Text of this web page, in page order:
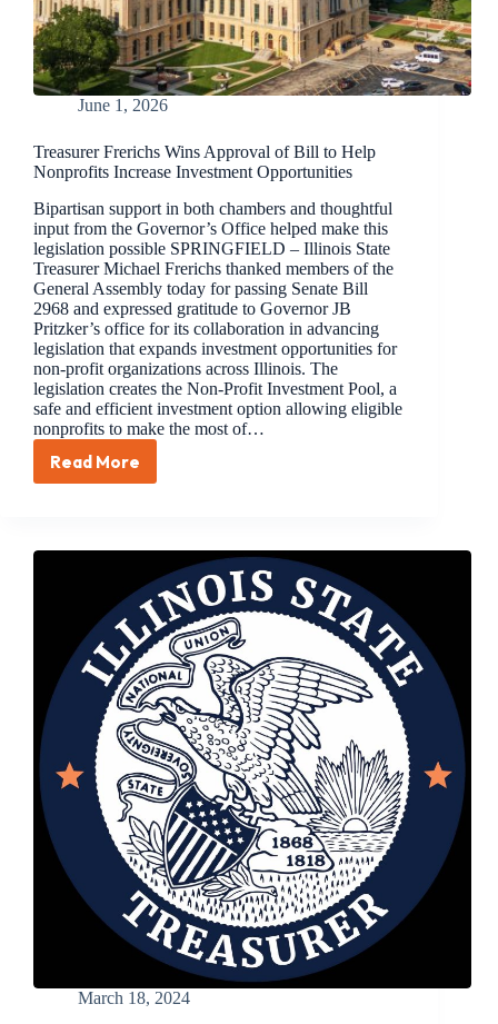
June 1, 2026
Treasurer Frerichs Wins Approval of Bill to Help
Nonprofits Increase Investment Opportunities
Bipartisan support in both chambers and thoughtful
input from the Governor’s Office helped make this
legislation possible SPRINGFIELD – Illinois State
Treasurer Michael Frerichs thanked members of the
General Assembly today for passing Senate Bill
2968 and expressed gratitude to Governor JB
Pritzker’s office for its collaboration in advancing
legislation that expands investment opportunities for
non-profit organizations across Illinois. The
legislation creates the Non-Profit Investment Pool, a
safe and efficient investment option allowing eligible
nonprofits to make the most of…
Read More
Treasurer
of
Help
Nonprofits
Increase
Investment
Opportunities
March 18, 2024